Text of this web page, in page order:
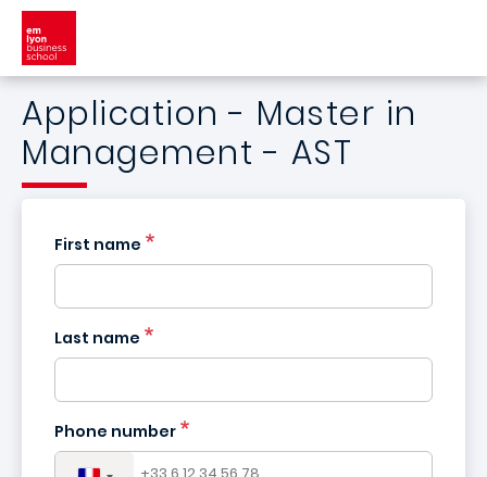
Skip to main content
Application - Master in
Management - AST
First name
Last name
Phone number